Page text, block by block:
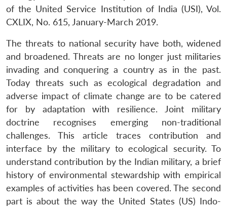
of the United Service Institution of India (USI), Vol.
CXLIX, No. 615, January-March 2019.
The threats to national security have both, widened
and broadened. Threats are no longer just militaries
invading and conquering a country as in the past.
Today threats such as ecological degradation and
adverse impact of climate change are to be catered
for by adaptation with resilience. Joint military
doctrine recognises emerging non-traditional
challenges. This article traces contribution and
interface by the military to ecological security. To
understand contribution by the Indian military, a brief
history of environmental stewardship with empirical
examples of activities has been covered. The second
part is about the way the United States (US) Indo-